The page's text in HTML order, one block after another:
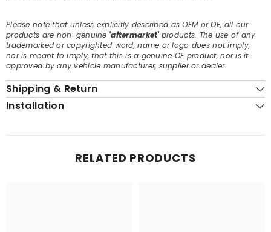
Please note that unless explicitly described as OEM or OE, all our
products are non-genuine 'aftermarket'products. The use of any
trademarked or copyrighted word, name or logo does not imply,
nor is meant to imply, that this is a genuine OE product, nor is it
approved by any vehicle manufacturer, supplier or dealer.
Shipping & Return
Installation
RELATED PRODUCTS